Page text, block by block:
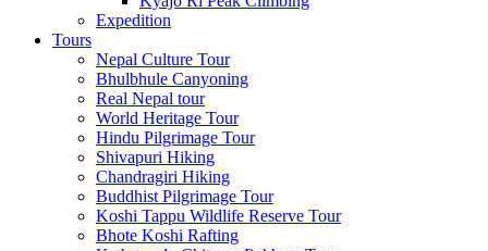
Expedition
Tours
Nepal Culture Tour
Bhulbhule Canyoning
Real Nepal tour
World Heritage Tour
Hindu Pilgrimage Tour
Shivapuri Hiking
Chandragiri Hiking
Buddhist Pilgrimage Tour
Koshi Tappu Wildlife Reserve Tour
Bhote Koshi Rafting